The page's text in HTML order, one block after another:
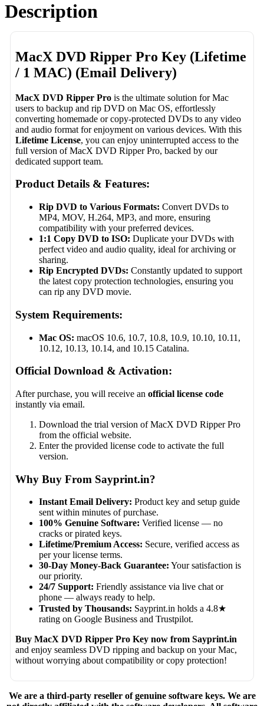
Description
MacX DVD Ripper Pro Key (Lifetime
/ 1 MAC) (Email Delivery)
MacX DVD Ripper Pro is the ultimate solution for Mac
users to backup and rip DVD on Mac OS, effortlessly
converting homemade or copy-protected DVDs to any video
and audio format for enjoyment on various devices. With this
Lifetime License, you can enjoy uninterrupted access to the
full version of MacX DVD Ripper Pro, backed by our
dedicated support team.
Product Details & Features:
Rip DVD to Various Formats: Convert DVDs to
MP4, MOV, H.264, MP3, and more, ensuring
compatibility with your preferred devices.
1:1 Copy DVD to ISO: Duplicate your DVDs with
perfect video and audio quality, ideal for archiving or
sharing.
Rip Encrypted DVDs: Constantly updated to support
the latest copy protection technologies, ensuring you
can rip any DVD movie.
System Requirements:
Mac OS: macOS 10.6, 10.7, 10.8, 10.9, 10.10, 10.11,
10.12, 10.13, 10.14, and 10.15 Catalina.
Official Download & Activation:
After purchase, you will receive anofficial license code
instantly via email.
Download the trial version of MacX DVD Ripper Pro
from the official website.
Enter the provided license code to activate the full
version.
Why Buy From Sayprint.in?
Instant Email Delivery: Product key and setup guide
sent within minutes of purchase.
100% Genuine Software: Verified license — no
cracks or pirated keys.
Lifetime/Premium Access: Secure, verified access as
per your license terms.
30-Day Money-Back Guarantee: Your satisfaction is
our priority.
24/7 Support: Friendly assistance via live chat or
phone — always ready to help.
Trusted by Thousands: Sayprint.in holds a 4.8★
rating on Google Business and Trustpilot.
Buy MacX DVD Ripper Pro Key now from Sayprint.in
and enjoy seamless DVD ripping and backup on your Mac,
without worrying about compatibility or copy protection!
We are a third-party reseller of genuine software keys. We are